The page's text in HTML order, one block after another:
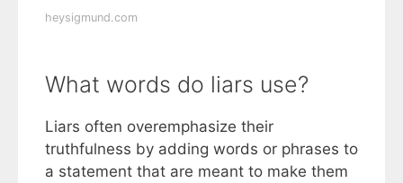
heysigmund.com
What words do liars use?
Liars often overemphasize their
truthfulness by adding words or phrases to
a statement that are meant to make them